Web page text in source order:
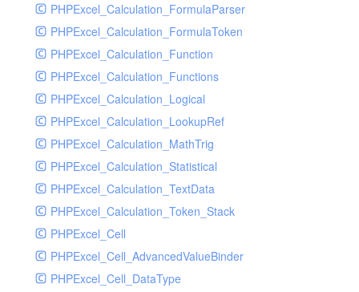
SlackbotHandler
SlackbotHandlerTest
SlackHandler
SlackHandlerTest
SlackWebhookHandler
SlackWebhookHandlerTest
SocketHandler
SocketHandlerTest
StreamHandler
StreamHandlerTest
StubNewRelicHandler
StubNewRelicHandlerWithoutExtension
SwiftMailerHandler
PHPExcel_Calculation_FormulaParser
PHPExcel_Calculation_FormulaToken
PHPExcel_Calculation_Function
PHPExcel_Calculation_Functions
PHPExcel_Calculation_Logical
PHPExcel_Calculation_LookupRef
PHPExcel_Calculation_MathTrig
PHPExcel_Calculation_Statistical
PHPExcel_Calculation_TextData
PHPExcel_Calculation_Token_Stack
PHPExcel_Cell
PHPExcel_Cell_AdvancedValueBinder
PHPExcel_Cell_DataType